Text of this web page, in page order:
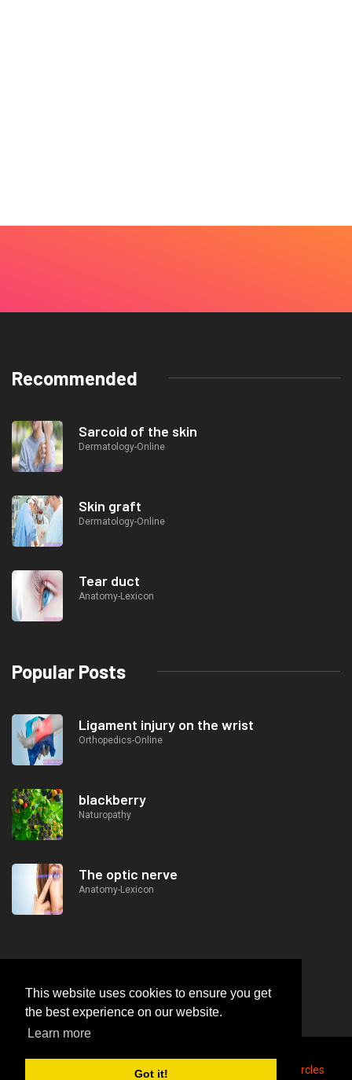
This website uses cookies to ensure you get
the best experience on our website.
Learn more
Got it!
Recommended
Sarcoid of the skin
Dermatology-Online
Skin graft
Dermatology-Online
Tear duct
Anatomy-Lexicon
Popular Posts
Ligament injury on the wrist
Orthopedics-Online
blackberry
Naturopathy
The optic nerve
Anatomy-Lexicon
© https://lifeafterjob.com Concealment of dark circles